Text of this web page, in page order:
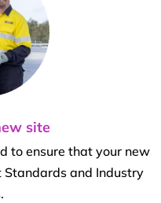
site
to ensure that your new
and Industry